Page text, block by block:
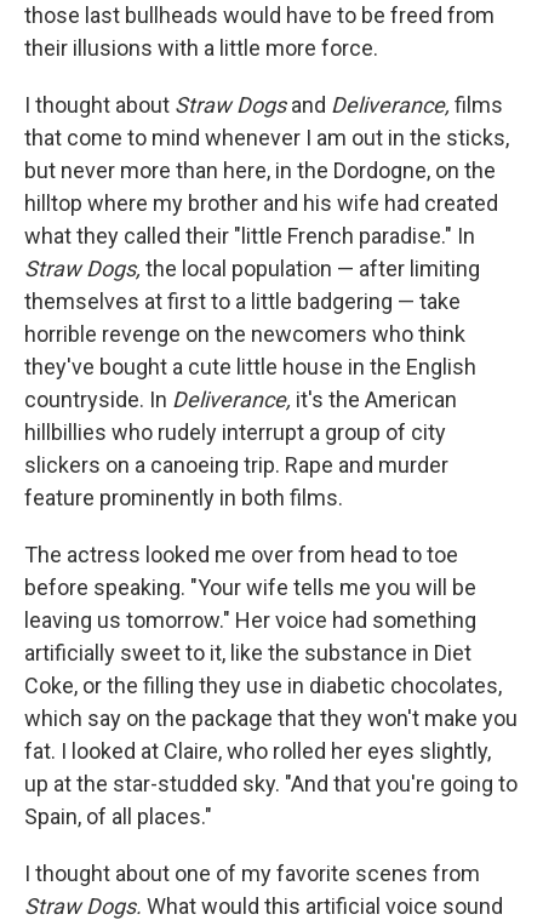
those last bullheads would have to be freed from
their illusions with a little more force.
I thought about Straw Dogsand Deliverance, ﬁlms
that come to mind whenever I am out in the sticks,
but never more than here, in the Dordogne, on the
hilltop where my brother and his wife had created
what they called their "little French paradise." In
Straw Dogs, the local population — after limiting
themselves at ﬁrst to a little badgering — take
horrible revenge on the newcomers who think
they've bought a cute little house in the English
countryside. In Deliverance, it's the American
hillbillies who rudely interrupt a group of city
slickers on a ca­noeing trip. Rape and murder
feature prominently in both ﬁlms.
The actress looked me over from head to toe
before speak­ing. "Your wife tells me you will be
leaving us tomorrow." Her voice had something
artiﬁcially sweet to it, like the substance in Diet
Coke, or the ﬁlling they use in diabetic chocolates,
which say on the package that they won't make you
fat. I looked at Claire, who rolled her eyes slightly,
up at the star-studded sky. "And that you're going to
Spain, of all places."
I thought about one of my favorite scenes from
Straw Dogs. What would this artiﬁcial voice sound